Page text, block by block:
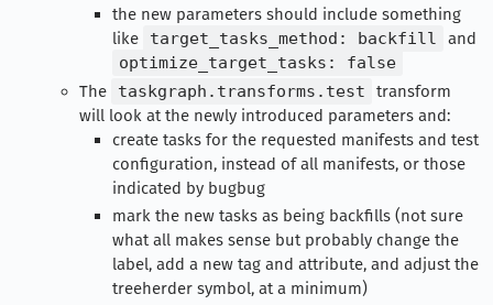
the new parameters should include something
like
target_tasks_method: backfill
and
optimize_target_tasks: false
The
taskgraph.transforms.test
transform
will look at the newly introduced parameters and:
create tasks for the requested manifests and test
configuration, instead of all manifests, or those
indicated by bugbug
mark the new tasks as being backfills (not sure
what all makes sense but probably change the
label, add a new tag and attribute, and adjust the
treeherder symbol, at a minimum)